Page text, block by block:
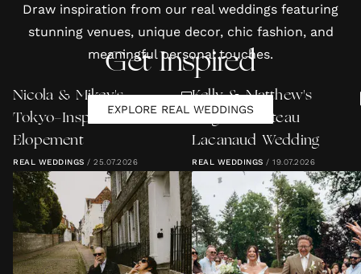
Draw inspiration from our real weddings featuring
stunning venues, unique decor, chic fashion, and
meaningful personal touches.
Get Inspired
EXPLORE REAL WEDDINGS
Nicola & Mikey's
Tokyo-Inspired Lewes
Elopement
REAL WEDDINGS / 25.07.2026
Kelly & Matthew's
Elegant Château
Lacanaud Wedding
REAL WEDDINGS / 19.07.2026